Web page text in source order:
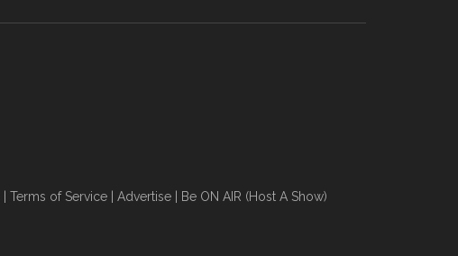
Terms of Service| Advertise| Be ON AIR (Host A Show)